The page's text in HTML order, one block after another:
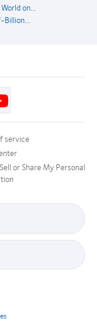
on...
Billion...
service
or Share My Personal